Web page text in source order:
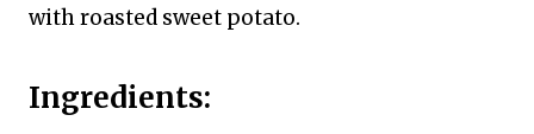
with roasted sweet potato.
Ingredients: